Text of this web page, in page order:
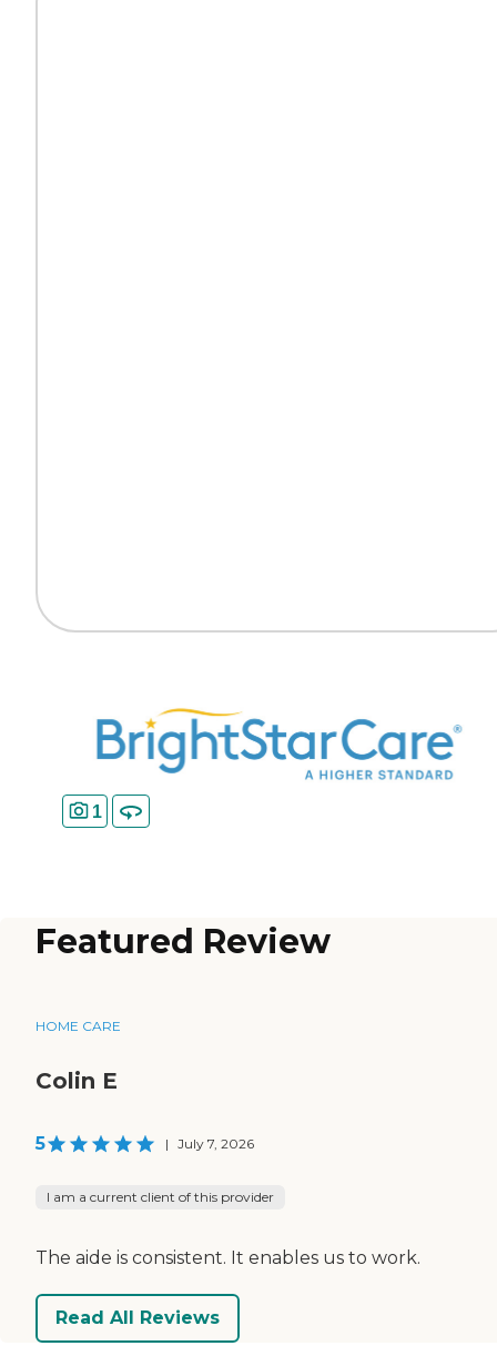
1
Featured Review
HOME CARE
Colin E
5 | July 7, 2026
I am a current client of this provider
The aide is consistent. It enables us to work.
Read All Reviews